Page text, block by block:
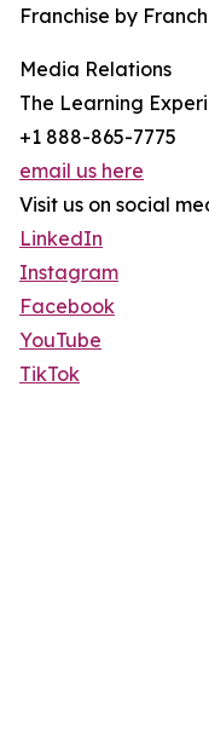
Franchise by
Media Relations
The Learning
+1 888-865-7775
email us here
Visit us on social
LinkedIn
Instagram
Facebook
YouTube
TikTok